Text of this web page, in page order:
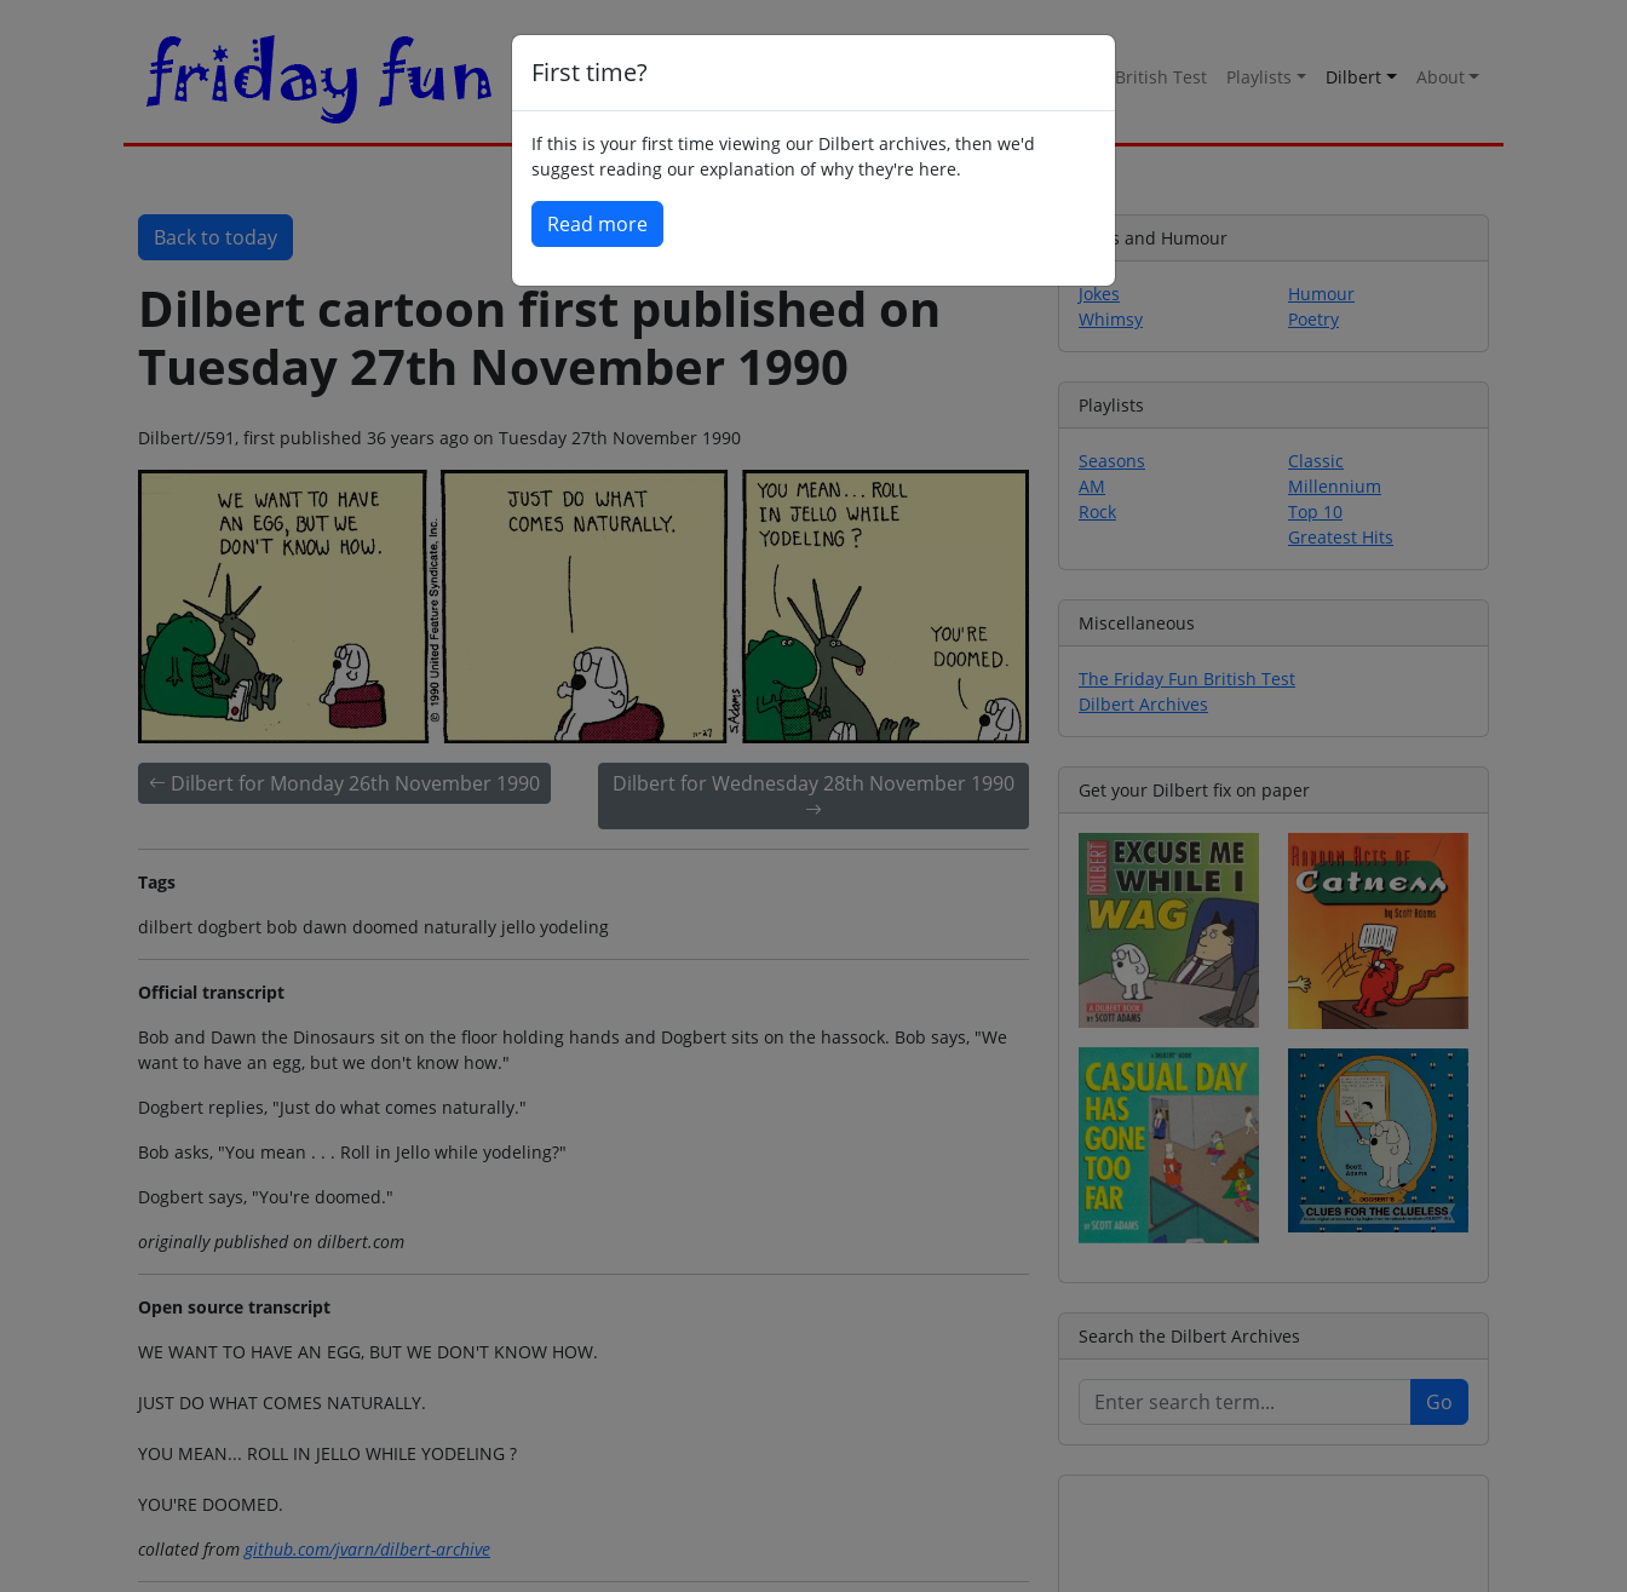
British Test Playlists Dilbert About
First time?
If this is your first time viewing our Dilbert archives, then we'd
suggest reading our explanation of why they're here.
Read more
Back to today
Dilbert cartoon first published on
Tuesday 27th November 1990
Dilbert//591, first published 36 years ago on Tuesday 27th November 1990
Dilbert for Monday 26th November 1990 Dilbert for Wednesday 28th November 1990
Tags
dilbert dogbert bob dawn doomed naturally jello yodeling
Official transcript
Bob and Dawn the Dinosaurs sit on the floor holding hands and Dogbert sits on the hassock. Bob says, "We
want to have an egg, but we don't know how."
Dogbert replies, "Just do what comes naturally."
Bob asks, "You mean . . . Roll in Jello while yodeling?"
Dogbert says, "You're doomed."
originally published on dilbert.com
Open source transcript
WE WANT TO HAVE AN EGG, BUT WE DON'T KNOW HOW.
JUST DO WHAT COMES NATURALLY.
YOU MEAN... ROLL IN JELLO WHILE YODELING ?
YOU'RE DOOMED.
collated from github.com/jvarn/dilbert-archive
Jokes and Humour
Jokes
Whimsy
Humour
Poetry
Playlists
Seasons
AM
Rock
Classic
Millennium
Top 10
Greatest Hits
Miscellaneous
The Friday Fun British Test
Dilbert Archives
Get your Dilbert fix on paper
Search the Dilbert Archives